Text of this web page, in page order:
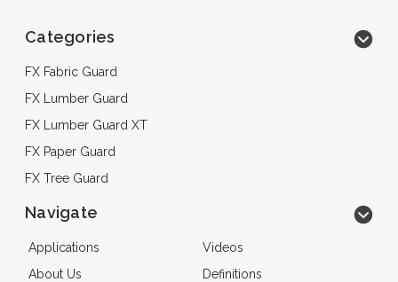
Categories
FX Fabric Guard
FX Lumber Guard
FX Lumber Guard XT
FX Paper Guard
FX Tree Guard
Navigate
Applications
Videos
About Us
Definitions